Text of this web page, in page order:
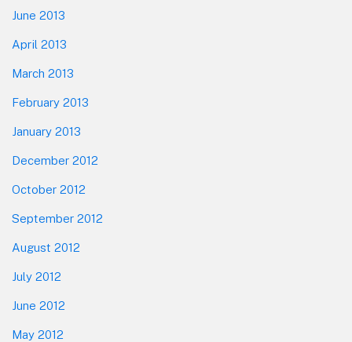
June 2013
April 2013
March 2013
February 2013
January 2013
December 2012
October 2012
September 2012
August 2012
July 2012
June 2012
May 2012